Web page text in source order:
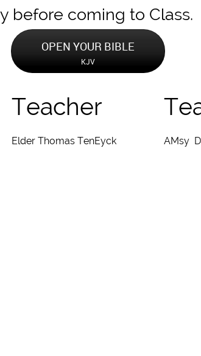
before
OPEN YOUR BIBLE
KJV
Teacher
Elder Thomas TenEyck AMsy